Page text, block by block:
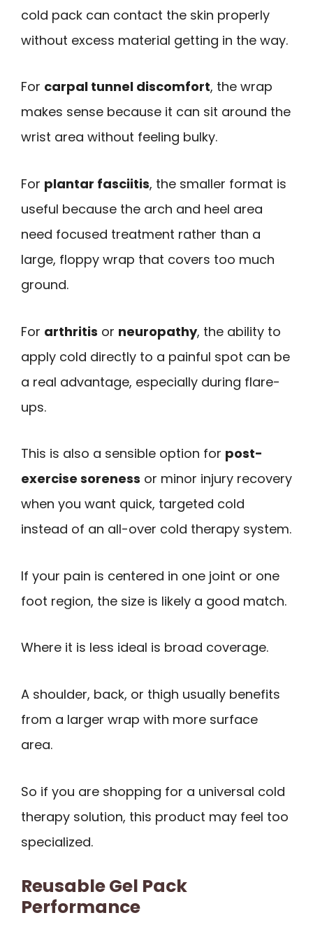
cold pack can contact the skin properly
without excess material getting in the way.
For carpal tunnel discomfort, the wrap
makes sense because it can sit around the
wrist area without feeling bulky.
For plantar fasciitis, the smaller format is
useful because the arch and heel area
need focused treatment rather than a
large, floppy wrap that covers too much
ground.
For arthritis or neuropathy, the ability to
apply cold directly to a painful spot can be
a real advantage, especially during flare-
ups.
This is also a sensible option for post-
exercise soreness or minor injury recovery
when you want quick, targeted cold
instead of an all-over cold therapy system.
If your pain is centered in one joint or one
foot region, the size is likely a good match.
Where it is less ideal is broad coverage.
A shoulder, back, or thigh usually benefits
from a larger wrap with more surface
area.
So if you are shopping for a universal cold
therapy solution, this product may feel too
specialized.
Reusable Gel Pack
Performance